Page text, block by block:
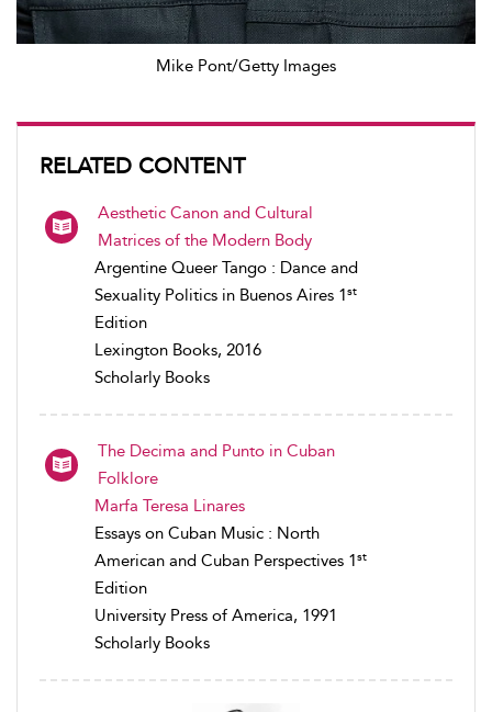
Mike Pont/Getty Images
RELATED CONTENT
Aesthetic Canon and Cultural
Matrices of the Modern Body
Argentine Queer Tango : Dance and
Sexuality Politics in Buenos Aires 1st
Edition
Lexington Books, 2016
Scholarly Books
The Decima and Punto in Cuban
Folklore
Marfa Teresa Linares
Essays on Cuban Music : North
American and Cuban Perspectives 1st
Edition
University Press of America, 1991
Scholarly Books